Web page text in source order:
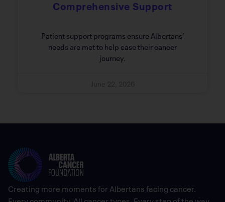
Comprehensive Support
Patient support programs ensure Albertans’
needs are met to help ease their cancer
journey.
Creating more moments for Albertans facing cancer.